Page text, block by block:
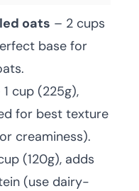
oats – 2 cups
base for
1 cup (225g),
for best texture
creaminess).
(120g), adds
(use dairy-